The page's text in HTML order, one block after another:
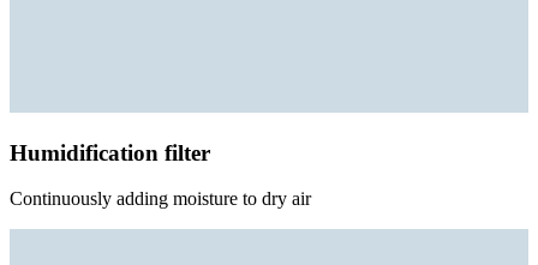
Humidification filter
Continuously adding moisture to dry air